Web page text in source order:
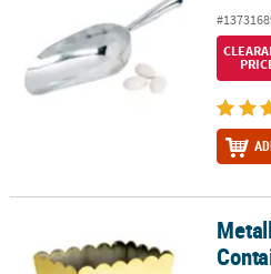
Metallic Gold Scalloped